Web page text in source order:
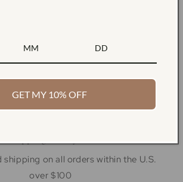
shipping on all orders within the U.S.
over $100
GET MY 10% OFF